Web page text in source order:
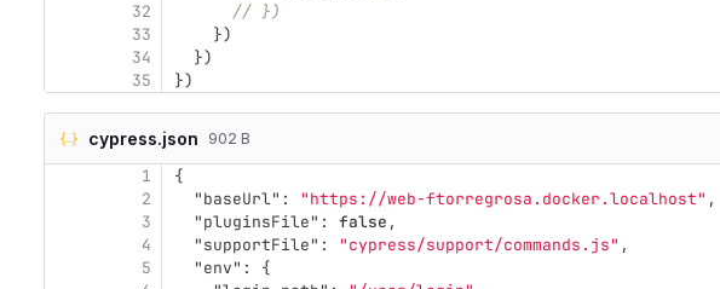
32
33
34
35
// })
})
})
})
cypress.json 902 B
1
2
3
4
5
{
"baseUrl" : "https://web-ftorregrosa.docker.localhost" ,
"pluginsFile" : false ,
"supportFile" : "cypress/support/commands.js" ,
"env" :
{